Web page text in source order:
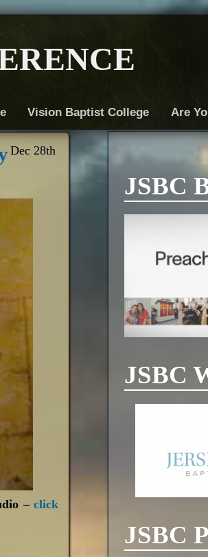
Vision Baptist College Are
Dec 28th
– click
JSBC
JSBC
JSBC